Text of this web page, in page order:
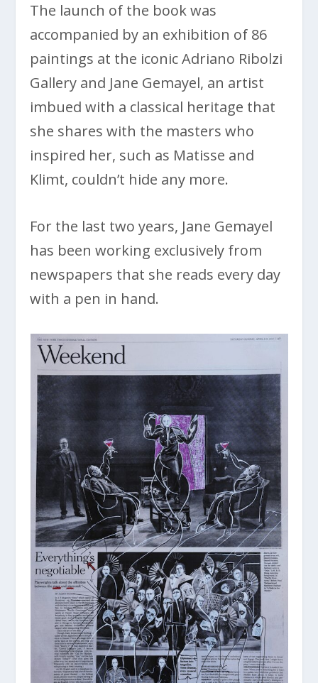
The launch of the book was
accompanied by an exhibition of 86
paintings at the iconic Adriano Ribolzi
Gallery and Jane Gemayel, an artist
imbued with a classical heritage that
she shares with the masters who
inspired her, such as Matisse and
Klimt, couldn’t hide any more.
For the last two years, Jane Gemayel
has been working exclusively from
newspapers that she reads every day
with a pen in hand.